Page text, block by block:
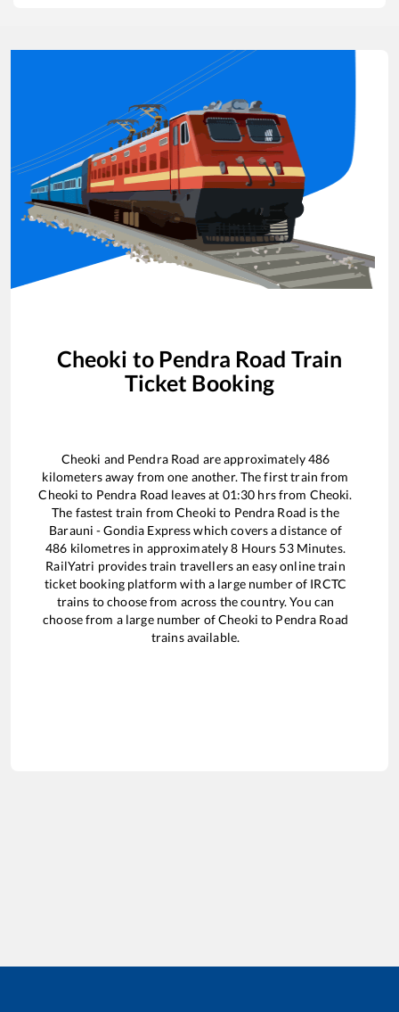
Cheoki to Pendra Road Train
Ticket Booking
Cheoki and Pendra Road are approximately486
kilometers away from one another. The first train from
Cheoki to Pendra Road leaves at 01:30 hrs from Cheoki.
The fastest train fromCheoki to Pendra Road is the
Barauni - Gondia Expresswhich covers a distance of
486 kilometres in approximately8 Hours 53Minutes.
RailYatri provides train travellers an easy online train
ticket booking platform with a large number of IRCTC
trains to choose from across the country. You can
choose from a large number ofCheoki to Pendra Road
trains available.